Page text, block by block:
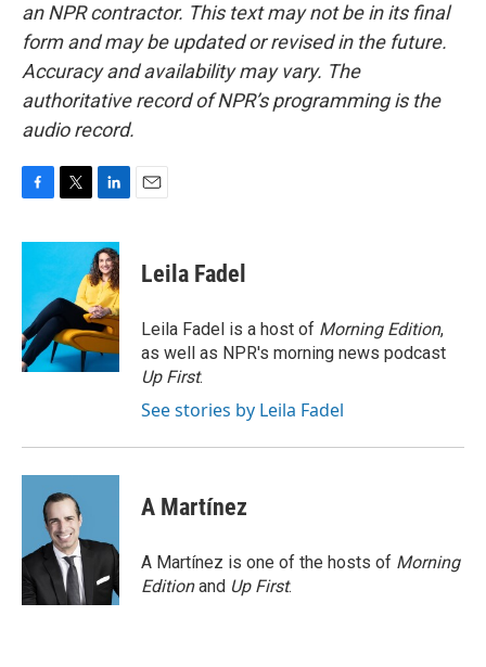
an NPR contractor. This text may not be in its final
form and may be updated or revised in the future.
Accuracy and availability may vary. The
authoritative record of NPR’s programming is the
audio record.
c
o
o
k
i
t
e
r
n
k
e
d
I
n
Leila Fadel
Leila Fadel is a host of Morning Edition,
as well as NPR's morning news podcast
Up First.
See stories by Leila Fadel
A Martínez
A Martínez is one of the hosts of Morning
Editionand Up First.